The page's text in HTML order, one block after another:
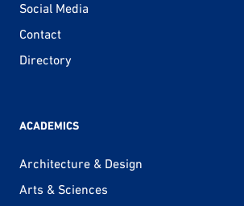
Social Media
Contact
Directory
ACADEMICS
Architecture & Design
Arts & Sciences